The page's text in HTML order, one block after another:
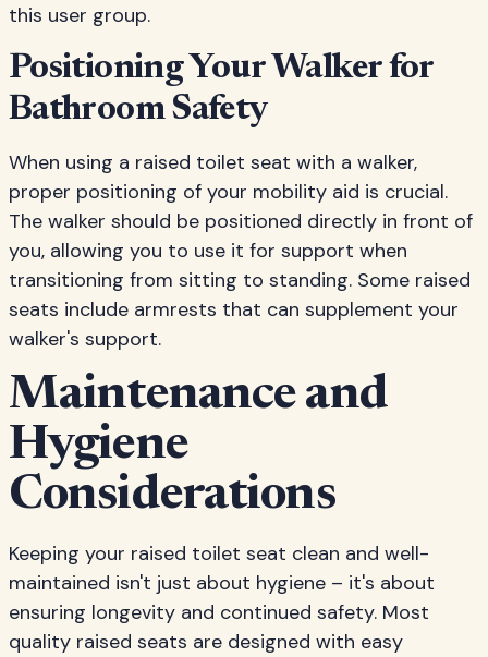
this user group.
Positioning Your Walker for
Bathroom Safety
When using a raised toilet seat with a walker,
proper positioning of your mobility aid is crucial.
The walker should be positioned directly in front of
you, allowing you to use it for support when
transitioning from sitting to standing. Some raised
seats include armrests that can supplement your
walker's support.
Maintenance and
Hygiene
Considerations
Keeping your raised toilet seat clean and well-
maintained isn't just about hygiene – it's about
ensuring longevity and continued safety. Most
quality raised seats are designed with easy